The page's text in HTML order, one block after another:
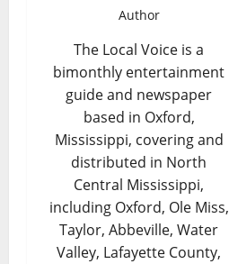
Author
The Local Voice is a
bimonthly entertainment
guide and newspaper
based in Oxford,
Mississippi, covering and
distributed in North
Central Mississippi,
including Oxford, Ole Miss,
Taylor, Abbeville, Water
Valley, Lafayette County,